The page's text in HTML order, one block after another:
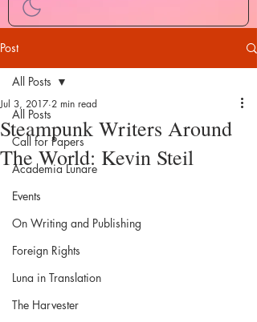
Post
All Posts
Call for Papers
Academia Lunare
Events
On Writing and Publishing
Foreign Rights
Luna in Translation
The Harvester
All Posts
Steampunk Writers Around
The World: Kevin Steil
Jul 3, 2017 2 min read